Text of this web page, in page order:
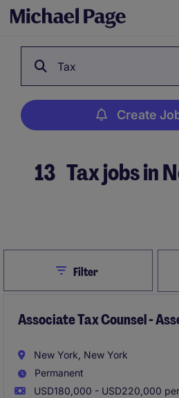
Tax
Create
13 Tax jobs in
CloseFilter
Associate Tax Counsel -
New York, New York
Permanent
USD180,000 - USD220,000